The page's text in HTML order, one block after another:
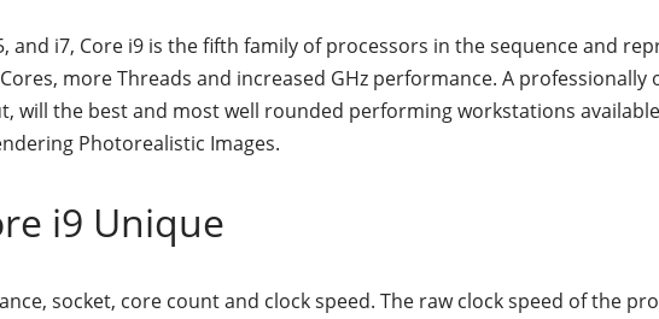
i7, Core i9 is the fifth family of processors in the sequence and
more Threads and increased GHz performance. A
will the best and most well rounded performing workstations
Photorealistic Images.
i9 Unique
socket, core count and clock speed. The raw clock speed of the